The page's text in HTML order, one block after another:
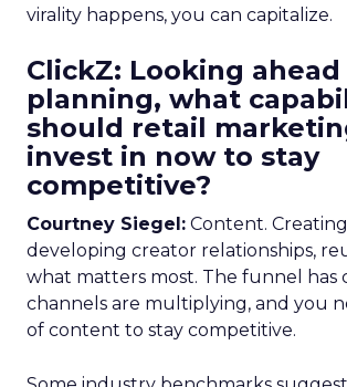
virality happens, you can capitalize.
ClickZ: Looking
planning, what
should retail
invest in now to stay
competitive?
Courtney Siegel: Content.
developing creator relationships,
what matters most. The funnel has
channels are multiplying, and you
of content to stay competitive.